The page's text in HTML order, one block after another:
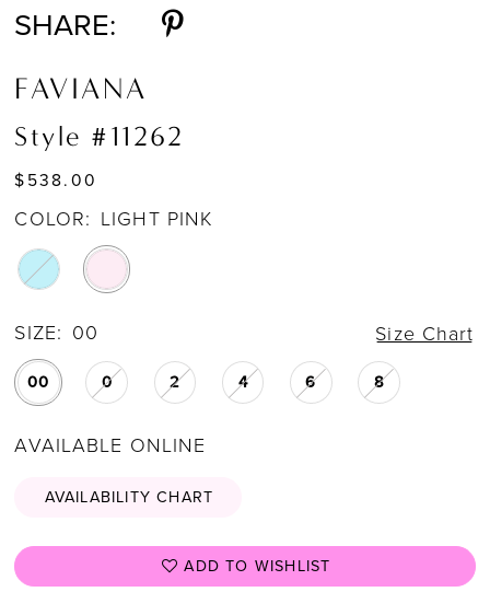
SHARE:
FAVIANA
Style #11262
$538.00
COLOR: LIGHT PINK
SIZE: 00 Size Chart
00 0 2 4 6 8
AVAILABLE ONLINE
AVAILABILITY CHART
ADD TO WISHLIST